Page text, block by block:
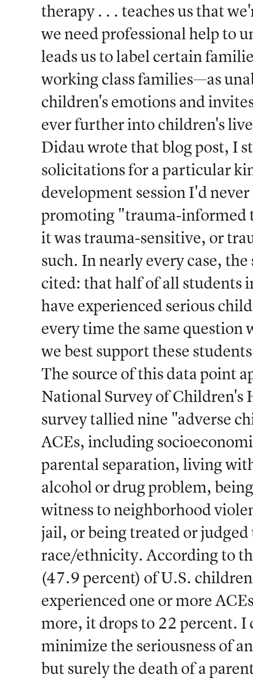
therapy . . . teaches us that
we need professional help to
leads us to label certain
working class families—as
children's emotions and
ever further into children's
Didau wrote that blog post, I
solicitations for a particular
development session I'd
promoting "trauma-informed
it was trauma-sensitive, or
such. In nearly every case,
cited: that half of all students
have experienced serious
every time the same question
we best support these
The source of this data point
National Survey of
survey tallied nine "adverse
ACEs, including
parental separation, living
alcohol or drug problem,
witness to neighborhood
jail, or being treated or
race/ethnicity. According to
(47.9 percent) of U.S.
experienced one or more
more, it drops to 22 percent. I
minimize the seriousness of
but surely the death of a